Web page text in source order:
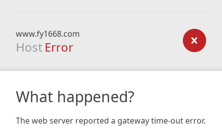
www.fy1668.com
Host Error
What happened?
The web server reported a gateway time-out error.